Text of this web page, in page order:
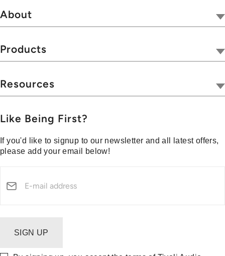
About
Tivoli Together
Where To Buy
Hospitality
Blog
Media Center
Products
Wireless
Portables
Collections
Resources
Customer Support
Shipping Policy
Like Being First?
If you'd like to signup to our newsletter and all latest offers,
please add your email below!
SIGN UP